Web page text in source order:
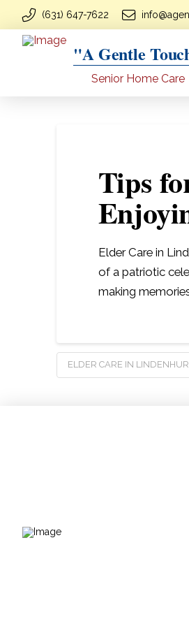
(631) 647-7622
"A Gentle
Senior Home Care
Tips
Elder Care in
of a patriotic
making
ELDER CARE IN